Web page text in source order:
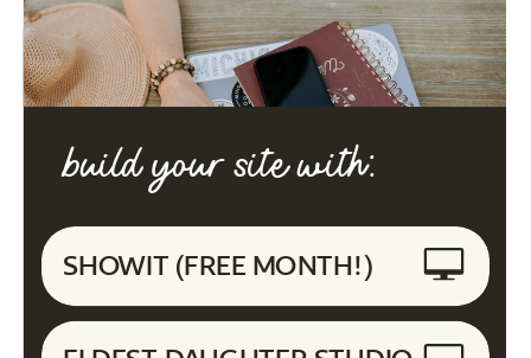
build your site with:
SHOWIT (FREE MONTH!)